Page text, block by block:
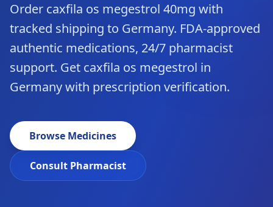
Order caxfila os megestrol 40mg with
tracked shipping to Germany. FDA-approved
authentic medications, 24/7 pharmacist
support. Get caxfila os megestrol in
Germany with prescription verification.
Browse Medicines
Consult Pharmacist